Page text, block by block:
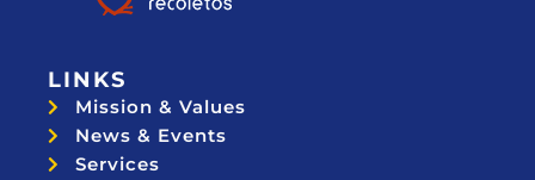
LINKS
Mission & Values
News & Events
Services